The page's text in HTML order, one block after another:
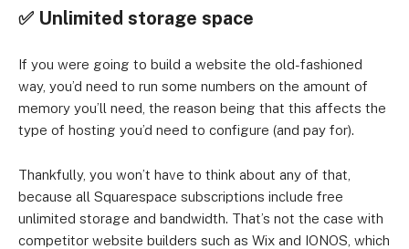
✅ Unlimited storage space
If you were going to build a website the old-fashioned
way, you’d need to run some numbers on the amount of
memory you’ll need, the reason being that this affects the
type of hosting you’d need to configure (and pay for).
Thankfully, you won’t have to think about any of that,
because all Squarespace subscriptions include free
unlimited storage and bandwidth. That’s not the case with
competitor website builders such as Wix and IONOS, which